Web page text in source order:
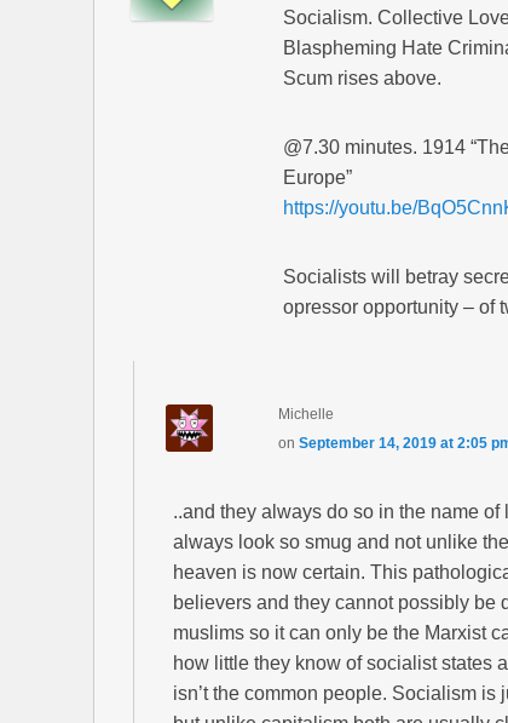
Socialism. Collective
Blaspheming Hate
Scum rises above.
@7.30 minutes. 1914
Europe”
https://youtu.be/
Socialists will betray
opressor opportunity – of
Michelle
onSeptember 14, 2019 at 2:05
..and they always do so in the name
always look so smug and not unlike
heaven is now certain. This
believers and they cannot possibly be
muslims so it can only be the Marxist
how little they know of socialist states
isn’t the common people. Socialism